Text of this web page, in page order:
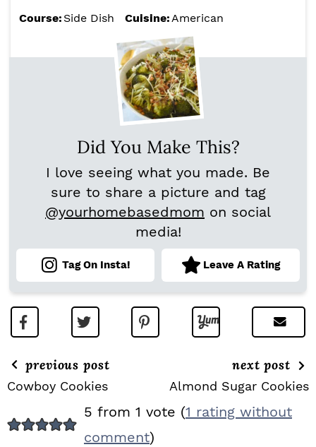
Course: Side Dish Cuisine:American
Did You Make This?
I love seeing what you made. Be
sure to share a picture and tag
@yourhomebasedmom on social
media!
Tag On Insta! Leave A Rating
previous post
Cowboy Cookies
next post
Almond Sugar Cookies
E
5 from 1 vote (1 rating without
comment)